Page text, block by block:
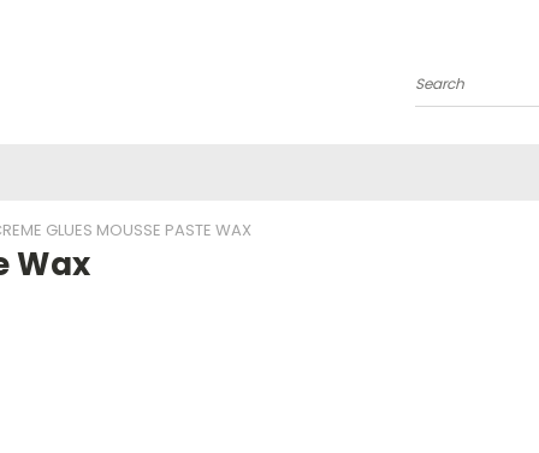
Search
GLUES MOUSSE PASTE WAX
Wax